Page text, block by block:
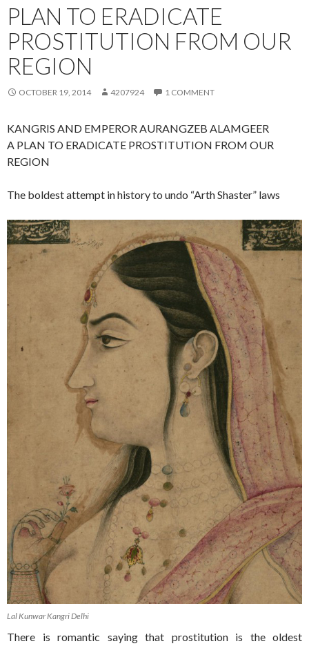
PLAN TO ERADICATE
PROSTITUTION FROM OUR
REGION
OCTOBER 19, 2014 4207924 1 COMMENT
KANGRIS AND EMPEROR AURANGZEB ALAMGEER
A PLAN TO ERADICATE PROSTITUTION FROM OUR
REGION
The boldest attempt in history to undo “Arth Shaster” laws
Lal Kunwar Kangri Delhi
There is romantic saying that prostitution is the oldest